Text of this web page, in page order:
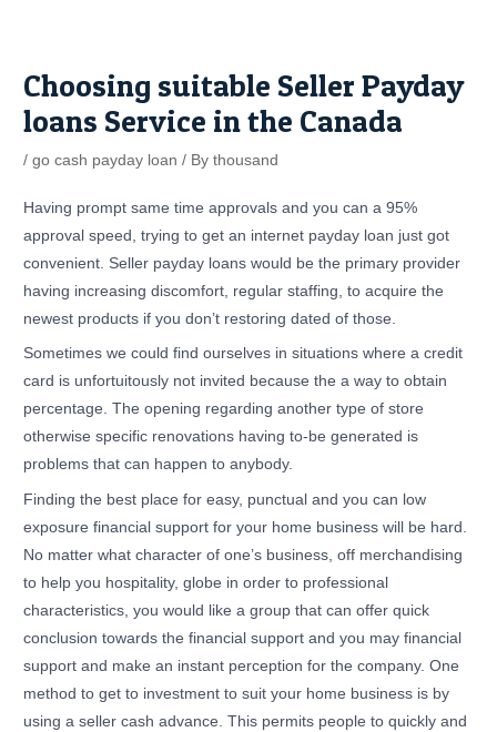
Choosing suitable Seller Payday
loans Service in the Canada
/go cash payday loan / Bythousand
Having prompt same time approvals and you can a 95%
approval speed, trying to get an internet payday loan just got
convenient. Seller payday loans would be the primary provider
having increasing discomfort, regular staffing, to acquire the
newest products if you don’t restoring dated of those.
Sometimes we could find ourselves in situations where a credit
card is unfortuitously not invited because the a way to obtain
percentage. The opening regarding another type of store
otherwise specific renovations having to-be generated is
problems that can happen to anybody.
Finding the best place for easy, punctual and you can low
exposure financial support for your home business will be hard.
No matter what character of one’s business, off merchandising
to help you hospitality, globe in order to professional
characteristics, you would like a group that can offer quick
conclusion towards the financial support and you may financial
support and make an instant perception for the company. One
method to get to investment to suit your home business is by
using a seller cash advance. This permits people to quickly and